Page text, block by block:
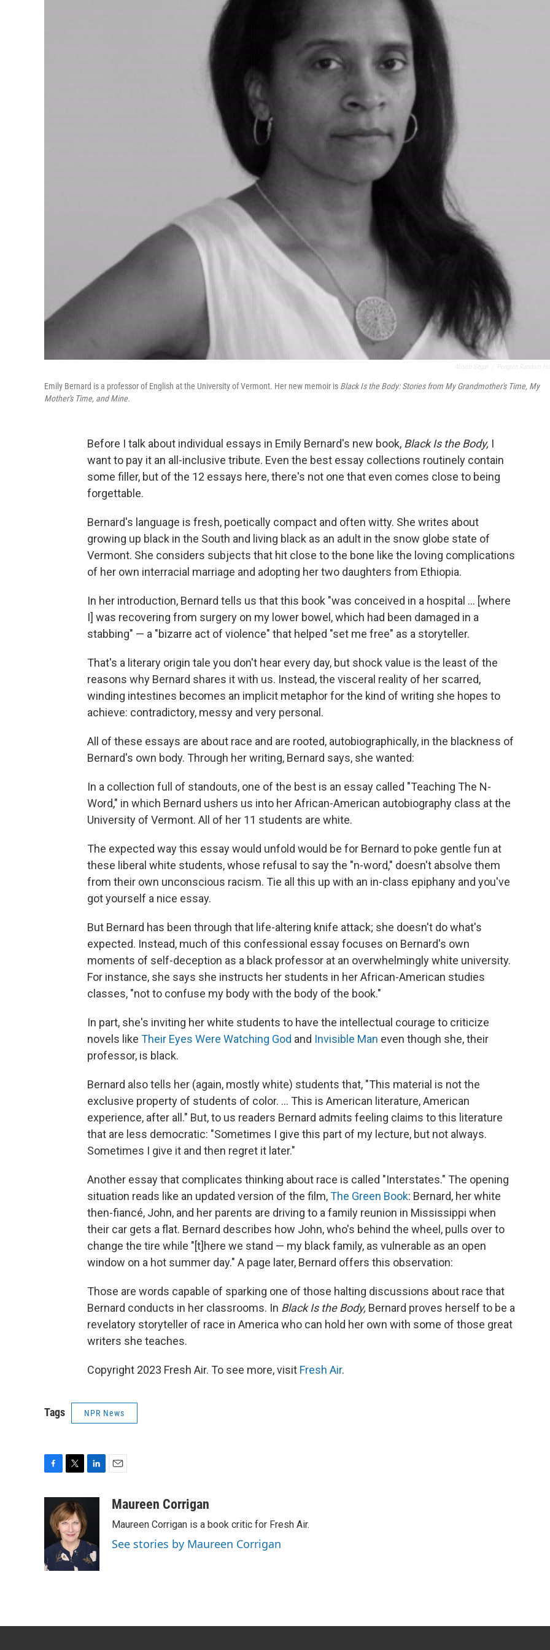
Emily Bernard is a professor of English at the University of Vermont. Her new memoir is Black Is the Body: Stories from My Grandmother's Time, My
Mother's Time, and Mine.
Before I talk about individual essays in Emily Bernard's new book, Black Is the Body, I
want to pay it an all-inclusive tribute. Even the best essay collections routinely contain
some filler, but of the 12 essays here, there's not one that even comes close to being
forgettable.
Bernard's language is fresh, poetically compact and often witty. She writes about
growing up black in the South and living black as an adult in the snow globe state of
Vermont. She considers subjects that hit close to the bone like the loving complications
of her own interracial marriage and adopting her two daughters from Ethiopia.
In her introduction, Bernard tells us that this book "was conceived in a hospital ... [where
I] was recovering from surgery on my lower bowel, which had been damaged in a
stabbing" — a "bizarre act of violence" that helped "set me free" as a storyteller.
That's a literary origin tale you don't hear every day, but shock value is the least of the
reasons why Bernard shares it with us. Instead, the visceral reality of her scarred,
winding intestines becomes an implicit metaphor for the kind of writing she hopes to
achieve: contradictory, messy and very personal.
All of these essays are about race and are rooted, autobiographically, in the blackness of
Bernard's own body. Through her writing, Bernard says, she wanted:
In a collection full of standouts, one of the best is an essay called "Teaching The N-
Word," in which Bernard ushers us into her African-American autobiography class at the
University of Vermont. All of her 11 students are white.
The expected way this essay would unfold would be for Bernard to poke gentle fun at
these liberal white students, whose refusal to say the "n-word," doesn't absolve them
from their own unconscious racism. Tie all this up with an in-class epiphany and you've
got yourself a nice essay.
But Bernard has been through that life-altering knife attack; she doesn't do what's
expected. Instead, much of this confessional essay focuses on Bernard's own
moments of self-deception as a black professor at an overwhelmingly white university.
For instance, she says she instructs her students in her African-American studies
classes, "not to confuse my body with the body of the book."
In part, she's inviting her white students to have the intellectual courage to criticize
novels like Their Eyes Were Watching God and Invisible Man even though she, their
professor, is black.
Bernard also tells her (again, mostly white) students that, "This material is not the
exclusive property of students of color. ... This is American literature, American
experience, after all." But, to us readers Bernard admits feeling claims to this literature
that are less democratic: "Sometimes I give this part of my lecture, but not always.
Sometimes I give it and then regret it later."
Another essay that complicates thinking about race is called "Interstates." The opening
situation reads like an updated version of the film,The Green Book: Bernard, her white
then-fiancé, John, and her parents are driving to a family reunion in Mississippi when
their car gets a flat. Bernard describes how John, who's behind the wheel, pulls over to
change the tire while "[t]here we stand — my black family, as vulnerable as an open
window on a hot summer day." A page later, Bernard offers this observation:
Those are words capable of sparking one of those halting discussions about race that
Bernard conducts in her classrooms. In Black Is the Body, Bernard proves herself to be a
revelatory storyteller of race in America who can hold her own with some of those great
writers she teaches.
Copyright 2023 Fresh Air. To see more, visit Fresh Air.
Tags NPR News
b
o
k
i
t
t
e
r
e
d
I
n
aMaureen Corrigan
Maureen Corrigan is a book critic for Fresh Air.
See stories by Maureen Corrigan